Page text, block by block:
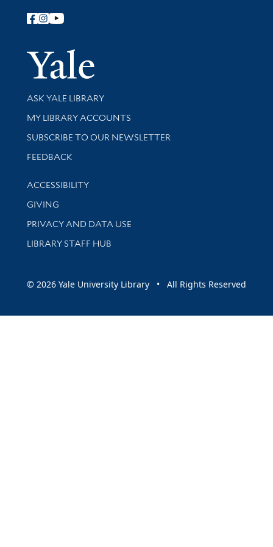
Follow Yale Library
Yale
Library Services
ASK YALE LIBRARY
Get research help and support
MY LIBRARY ACCOUNTS
SUBSCRIBE TO OUR NEWSLETTER
Stay updated with library news and events
FEEDBACK
Library Information
ACCESSIBILITY
GIVING
PRIVACY AND DATA USE
LIBRARY STAFF HUB
© 2026 Yale University Library • All Rights Reserved